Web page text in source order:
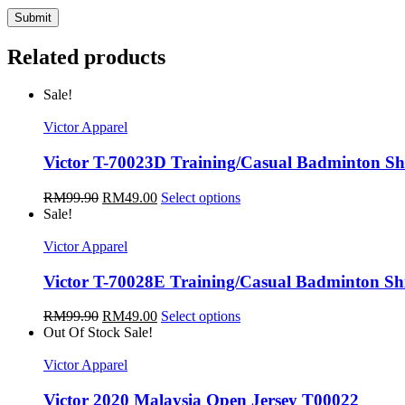
Related products
Sale!
Victor Apparel
Victor T-70023D Training/Casual Badminton
RM99.90 RM49.00 Select options
Sale!
Victor Apparel
Victor T-70028E Training/Casual Badminton
RM99.90 RM49.00 Select options
Out Of Stock Sale!
Victor Apparel
Victor 2020 Malaysia Open Jersey T00022